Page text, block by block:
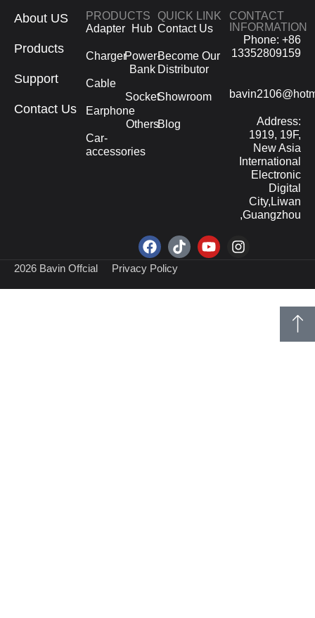
About US
Products
Support
Contact Us
PRODUCTS
Adapter
Charger
Cable
Earphone
Car-
accessories
Hub
Power-
Bank
Socket
Others
QUICK LINK
Contact Us
Become Our
Distributor
Showroom
Blog
CONTACT
INFORMATION
Phone: +86
13352809159
Address:
1919, 19F,
New Asia
International
Electronic
Digital
City,Liwan
,Guangzhou
2026 Bavin Offcial Privacy Policy